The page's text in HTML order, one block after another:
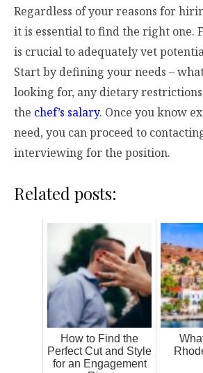
Regardless of your reasons for
it is essential to find the right one.
is crucial to adequately vet
Start by defining your needs –
looking for, any dietary
the chef’s salary. Once you know
need, you can proceed to
interviewing for the position.
Related posts:
How to Find the
Perfect Cut and Style
for an Engagement